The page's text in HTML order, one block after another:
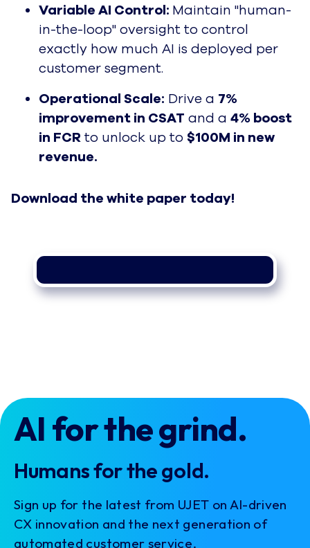
Variable AI Control: Maintain "human-
in-the-loop" oversight to control
exactly how much AI is deployed per
customer segment.
Operational Scale: Drive a 7%
improvement in CSAT and a 4% boost
in FCRto unlock up to $100M in new
revenue.
Download the white paper today!
AI for the grind.
Humans for the gold.
Sign up for the latest from UJET on AI-driven
CX innovation and the next generation of
automated customer service.